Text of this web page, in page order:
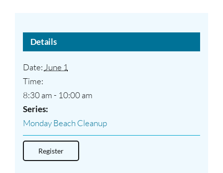
Details
Date: June 1
Time:
8:30 am - 10:00 am
Series:
Monday Beach Cleanup
Register